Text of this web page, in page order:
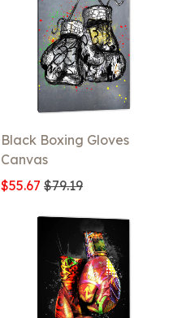
Black Boxing Gloves
Canvas
$55.67 $79.19